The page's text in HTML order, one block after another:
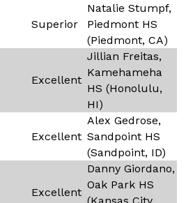
Superior
Natalie Stumpf,
Piedmont HS
(Piedmont, CA)
Excellent
Jillian Freitas,
Kamehameha
HS (Honolulu,
HI)
Excellent
Alex Gedrose,
Sandpoint HS
(Sandpoint, ID)
Excellent
Danny Giordano,
Oak Park HS
(Kansas City,